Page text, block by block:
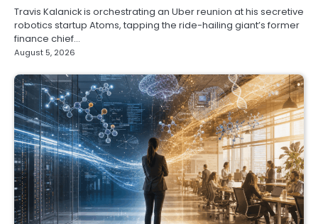
Travis Kalanick is orchestrating an Uber reunion at his secretive
robotics startup Atoms, tapping the ride-hailing giant’s former
finance chief…
August 5, 2026